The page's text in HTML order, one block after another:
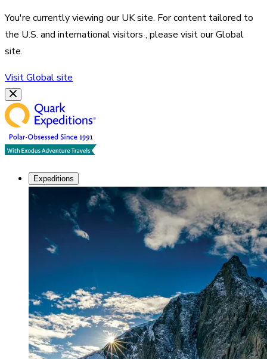
You're currently viewing ourUKsite. For content tailored to
the U.S. and international visitors , please visit ourGlobal
site.
VisitGlobalsite
Expeditions